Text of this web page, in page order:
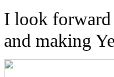
I look
and making